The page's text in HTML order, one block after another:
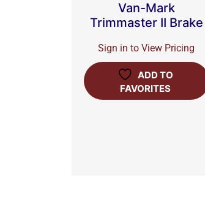
Van-Mark
Trimmaster II Brake
Sign in to View Pricing
ADD TO
FAVORITES